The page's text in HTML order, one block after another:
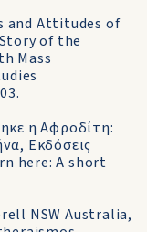
and Attitudes of
of the
Mass
η Αφροδίτη:
Εκδόσεις
here: A short
NSW Australia,